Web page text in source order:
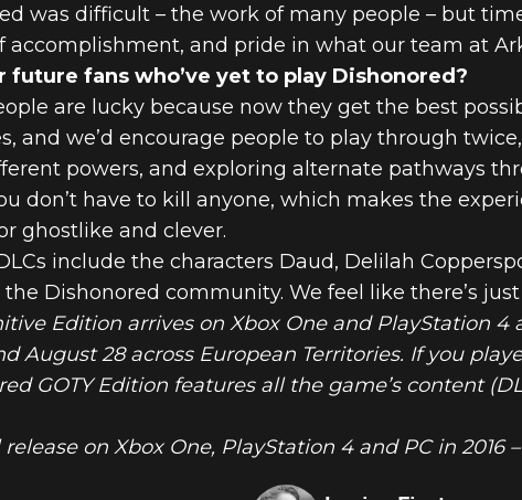
was difficult – the work of many people – but
accomplishment, and pride in what our team at
future fans who’ve yet to play Dishonored?
are lucky because now they get the best
and we’d encourage people to play through
powers, and exploring alternate pathways
don’t have to kill anyone, which makes the
ghostlike and clever.
include the characters Daud, Delilah
Dishonored community. We feel like there’s
Edition arrives on Xbox One and PlayStation
August 28 across European Territories. If you
GOTY Edition features all the game’s content
on Xbox One, PlayStation 4 and PC in 2016